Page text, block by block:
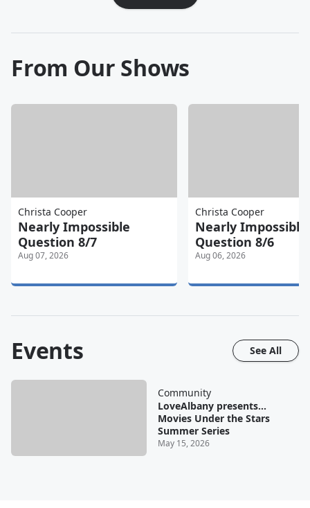
From Our Shows
Christa Cooper
Nearly Impossible
Question 8/7
Aug 07, 2026
Christa Cooper
Nearly Impossible
Question 8/6
Aug 06, 2026
Events See All
Community
LoveAlbany presents...
Movies Under the Stars
Summer Series
May 15, 2026